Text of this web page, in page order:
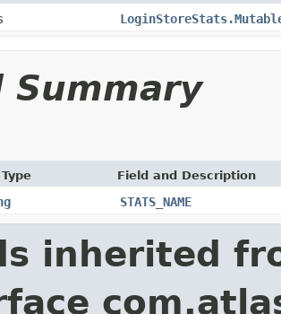
Summary
Field and Description
STATS_NAME
inherited